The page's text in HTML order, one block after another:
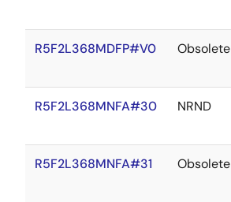
R5F2L368MDFP#V0 Obsolete
R5F2L368MNFA#30 NRND
R5F2L368MNFA#31 Obsolete